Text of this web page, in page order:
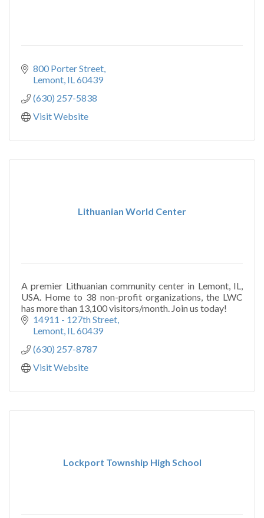
800 Porter Street
Lemont IL60439
(630) 257-5838
Visit Website
Lithuanian World Center
A premier Lithuanian community center in Lemont, IL,
USA. Home to 38 non-profit organizations, the LWC
has more than 13,100 visitors/month. Join us today!
14911 - 127th Street
Lemont IL60439
(630) 257-8787
Visit Website
Lockport Township High School